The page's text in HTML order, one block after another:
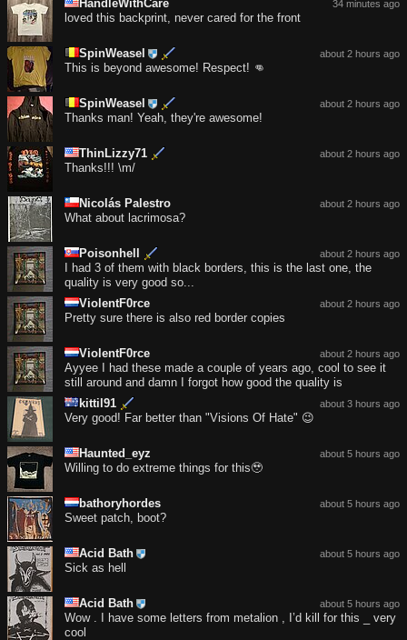
34 minutes ago
HandleWithCare
loved this backprint, never cared for the front
about 2 hours ago
SpinWeasel
This is beyond awesome! Respect! 👊
about 2 hours ago
SpinWeasel
Thanks man! Yeah, they're awesome!
about 2 hours ago
ThinLizzy71
Thanks!!! \m/
about 2 hours ago
Nicolás Palestro
What about lacrimosa?
about 2 hours ago
Poisonhell
I had 3 of them with black borders, this is the last one, the
quality is very good so...
about 2 hours ago
ViolentF0rce
Pretty sure there is also red border copies
about 2 hours ago
ViolentF0rce
Ayyee I had these made a couple of years ago, cool to see it
still around and damn I forgot how good the quality is
about 3 hours ago
kittil91
Very good! Far better than "Visions Of Hate" 😉
about 5 hours ago
Haunted_eyz
Willing to do extreme things for this🥹
about 5 hours ago
bathoryhordes
Sweet patch, boot?
about 5 hours ago
Acid Bath
Sick as hell
about 5 hours ago
Acid Bath
Wow . I have some letters from metalion , I’d kill for this _ very
cool